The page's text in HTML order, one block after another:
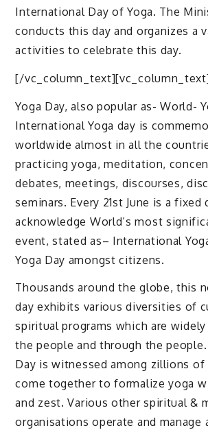
International Day of Yoga. The
conducts this day and organizes a
activities to celebrate this day.
[/
Yoga Day, also popular as- World-
International Yoga day is
worldwide almost in all the
practicing yoga, meditation,
debates, meetings, discourses,
seminars. Every 21st June is a fixed
acknowledge World’s most
event, stated as– International
Yoga Day amongst citizens.
Thousands around the globe, this
day exhibits various diversities of
spiritual programs which are
the people and through the people.
Day is witnessed among zillions of
come together to formalize yoga
and zest. Various other spiritual &
organisations operate and